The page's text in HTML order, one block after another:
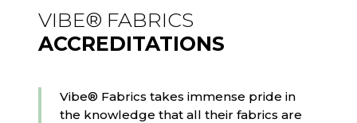
VIBE® FABRICS
ACCREDITATIONS
Vibe® Fabrics takes immense pride in
the knowledge that all their fabrics are